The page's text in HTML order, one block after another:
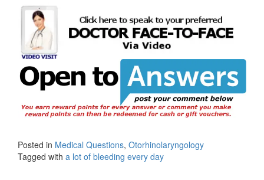
Posted in Medical Questions, Otorhinolaryngology
Tagged with a lot of bleeding every day